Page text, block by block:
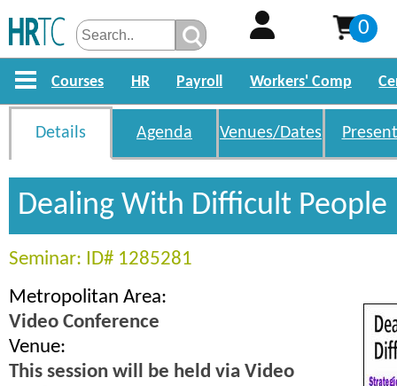
0
Courses HR Payroll Workers' Comp
Details Agenda Venues/Dates
Dealing With Difficult People
Seminar: ID# 1285281
Metropolitan Area:
Video Conference
Venue:
This session will be held via Video